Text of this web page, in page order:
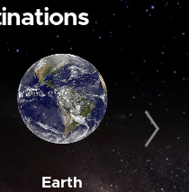
Earth